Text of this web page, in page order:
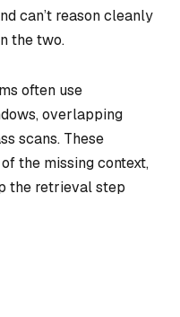
can’t reason cleanly
the two.
often use
overlapping
scans. These
the missing context,
the retrieval step